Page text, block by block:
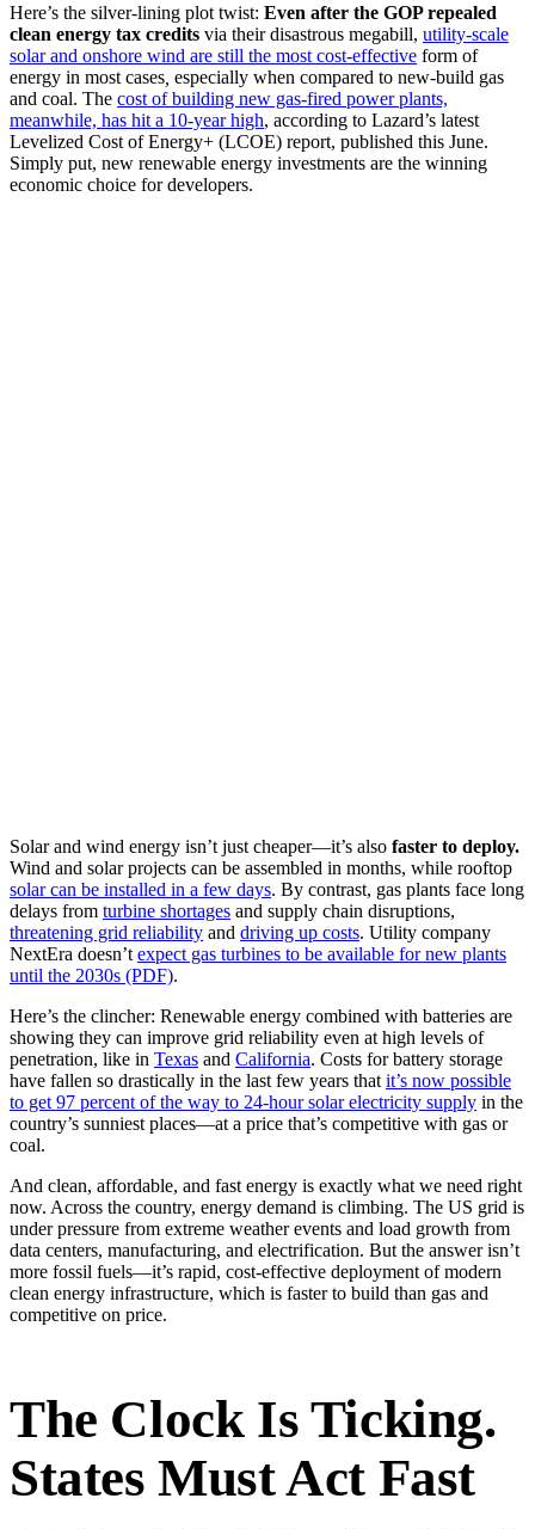
Here’s the silver-lining plot twist: Even after the GOP repealed
clean energy tax credits via their disastrous megabill, utility-scale
solar and onshore wind are still the most cost-effective form of
energy in most cases especially when compared to new-build gas
and coal. The cost of building new gas-fired power plants,
meanwhile, has hit a 10-year high, according to Lazard’s latest
Levelized Cost of Energy+ (LCOE) report, published this June.
Simply put, new renewable energy investments are the winning
economic choice for developers.
Solar and wind energy isn’t just cheaper—it’s also faster to deploy.
Wind and solar projects can be assembled in months, while rooftop
solar can be installed in a few days. By contrast, gas plants face long
delays from turbine shortages and supply chain disruptions,
threatening grid reliability and driving up costs. Utility company
NextEra doesn’t expect gas turbines to be available for new plants
until the 2030s (PDF).
Here’s the clincher: Renewable energy combined with batteries are
showing they can improve grid reliability even at high levels of
penetration, like in Texas and California. Costs for battery storage
have fallen so drastically in the last few years that it’s now possible
to get 97 percent of the way to 24-hour solar electricity supply in the
country’s sunniest places—at a price that’s competitive with gas or
coal.
And clean, affordable, and fast energy is exactly what we need right
now. Across the country, energy demand is climbing. The US grid is
under pressure from extreme weather events and load growth from
data centers, manufacturing, and electrification. But the answer isn’t
more fossil fuels—it’s rapid, cost-effective deployment of modern
clean energy infrastructure, which is faster to build than gas and
competitive on price.
The Clock Is Ticking.
States Must Act Fast